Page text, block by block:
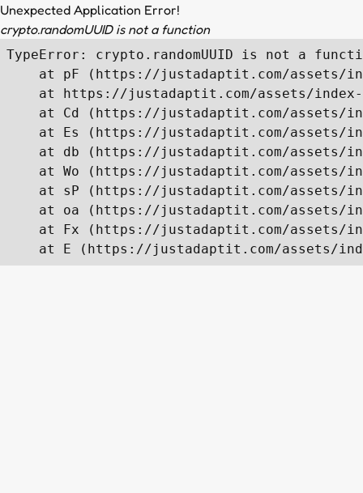
Unexpected Application Error!
crypto.randomUUID is not a function
TypeError: crypto.randomUUID is not a
at pF (https://justadaptit.com/assets/
at https://justadaptit.com/assets/
at Cd (https://justadaptit.com/assets/
at Es (https://justadaptit.com/assets/
at db (https://justadaptit.com/assets/
at Wo (https://justadaptit.com/assets/
at sP (https://justadaptit.com/assets/
at oa (https://justadaptit.com/assets/
at Fx (https://justadaptit.com/assets/
at E (https://justadaptit.com/assets/